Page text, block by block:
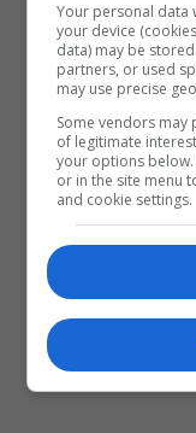
Your personal data
your device
data) may be
partners, or used
may use precise
Some vendors
of legitimate
your options
or in the site menu
and cookie settings.